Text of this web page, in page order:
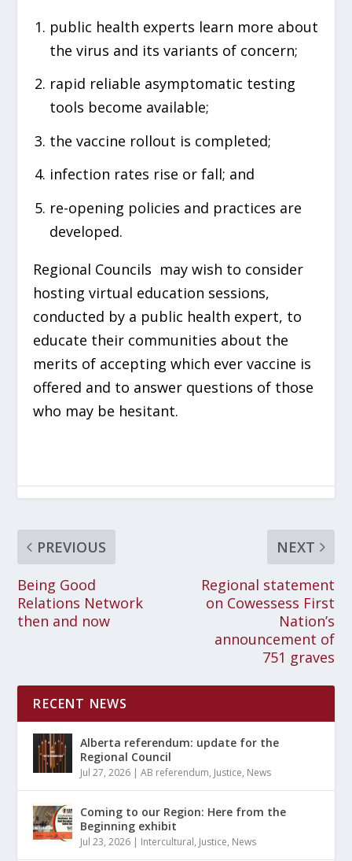
public health experts learn more about
the virus and its variants of concern;
rapid reliable asymptomatic testing
tools become available;
the vaccine rollout is completed;
infection rates rise or fall; and
re-opening policies and practices are
developed.
Regional Councils may wish to consider
hosting virtual education sessions,
conducted by a public health expert, to
educate their communities about the
merits of accepting which ever vaccine is
offered and to answer questions of those
who may be hesitant.
PREVIOUS
Being Good
Relations Network
then and now
NEXT
Regional statement
on Cowessess First
Nation’s
announcement of
751 graves
RECENT NEWS
Alberta referendum: update for the
Regional Council
Jul 27, 2026 |AB referendum, Justice, News
Coming to our Region: Here from the
Beginning exhibit
Jul 23, 2026 | Intercultural, Justice, News